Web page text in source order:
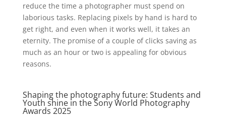
reduce the time a photographer must spend on
laborious tasks. Replacing pixels by hand is hard to
get right, and even when it works well, it takes an
eternity. The promise of a couple of clicks saving as
much as an hour or two is appealing for obvious
reasons.
Shaping the photography future: Students and
Youth shine in the Sony World Photography
Awards 2025